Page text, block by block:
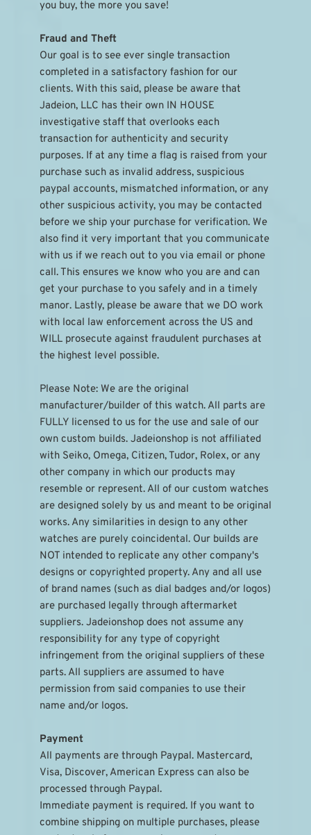
you buy, the more you save!
Fraud and Theft
Our goal is to see ever single transaction
completed in a satisfactory fashion for our
clients. With this said, please be aware that
Jadeion, LLC has their own IN HOUSE
investigative staff that overlooks each
transaction for authenticity and security
purposes. If at any time a flag is raised from your
purchase such as invalid address, suspicious
paypal accounts, mismatched information, or any
other suspicious activity, you may be contacted
before we ship your purchase for verification. We
also find it very important that you communicate
with us if we reach out to you via email or phone
call. This ensures we know who you are and can
get your purchase to you safely and in a timely
manor. Lastly, please be aware that we DO work
with local law enforcement across the US and
WILL prosecute against fraudulent purchases at
the highest level possible.
Please Note: We are the original
manufacturer/builder of this watch. All parts are
FULLY licensed to us for the use and sale of our
own custom builds. Jadeionshop is not affiliated
with Seiko, Omega, Citizen, Tudor, Rolex, or any
other company in which our products may
resemble or represent. All of our custom watches
are designed solely by us and meant to be original
works. Any similarities in design to any other
watches are purely coincidental. Our builds are
NOT intended to replicate any other company's
designs or copyrighted property. Any and all use
of brand names (such as dial badges and/or logos)
are purchased legally through aftermarket
suppliers. Jadeionshop does not assume any
responsibility for any type of copyright
infringement from the original suppliers of these
parts. All suppliers are assumed to have
permission from said companies to use their
name and/or logos.
Payment
All payments are through Paypal. Mastercard,
Visa, Discover, American Express can also be
processed through Paypal.
Immediate payment is required. If you want to
combine shipping on multiple purchases, please